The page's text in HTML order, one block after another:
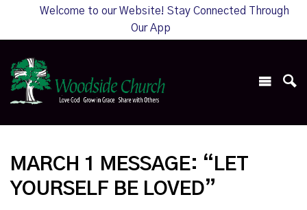
Welcome to our Website! Stay Connected Through
Our App
MARCH 1 MESSAGE: “LET
YOURSELF BE LOVED”